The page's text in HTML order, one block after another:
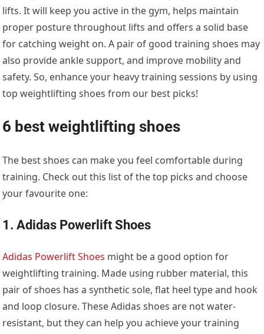
lifts. It will keep you active in the gym, helps maintain
proper posture throughout lifts and offers a solid base
for catching weight on. A pair of good training shoes may
also provide ankle support, and improve mobility and
safety. So, enhance your heavy training sessions by using
top weightlifting shoes from our best picks!
6 best weightlifting shoes
The best shoes can make you feel comfortable during
training. Check out this list of the top picks and choose
your favourite one:
1. Adidas Powerlift Shoes
Adidas Powerlift Shoes might be a good option for
weightlifting training. Made using rubber material, this
pair of shoes has a synthetic sole, flat heel type and hook
and loop closure. These Adidas shoes are not water-
resistant, but they can help you achieve your training